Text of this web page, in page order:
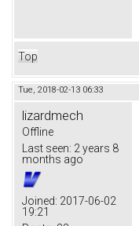
Top
Tue, 2018-02-13 06:33
lizardmech
Offline
Last seen: 2 years 8
months ago
Joined: 2017-06-02
19:21